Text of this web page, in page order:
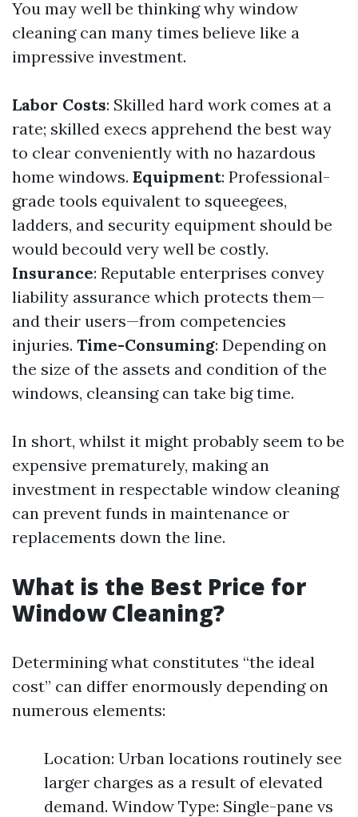
You may well be thinking why window
cleaning can many times believe like a
impressive investment.
Labor Costs: Skilled hard work comes at a
rate; skilled execs apprehend the best way
to clear conveniently with no hazardous
home windows. Equipment: Professional-
grade tools equivalent to squeegees,
ladders, and security equipment should be
would becould very well be costly.
Insurance: Reputable enterprises convey
liability assurance which protects them—
and their users—from competencies
injuries. Time-Consuming: Depending on
the size of the assets and condition of the
windows, cleansing can take big time.
In short, whilst it might probably seem to be
expensive prematurely, making an
investment in respectable window cleaning
can prevent funds in maintenance or
replacements down the line.
What is the Best Price for
Window Cleaning?
Determining what constitutes “the ideal
cost” can differ enormously depending on
numerous elements:
Location: Urban locations routinely see
larger charges as a result of elevated
demand. Window Type: Single-pane vs